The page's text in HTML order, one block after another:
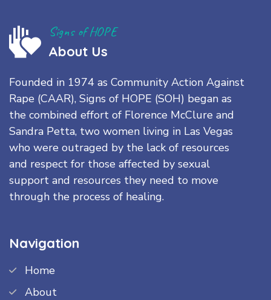
Signs of HOPE
About Us
Founded in 1974 as Community Action Against
Rape (CAAR), Signs of HOPE (SOH) began as
the combined effort of Florence McClure and
Sandra Petta, two women living in Las Vegas
who were outraged by the lack of resources
and respect for those affected by sexual
support and resources they need to move
through the process of healing.
Navigation
Home
About